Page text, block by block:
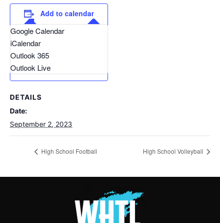
Add to calendar
Google Calendar
iCalendar
Outlook 365
Outlook Live
DETAILS
Date:
September 2, 2023
High School Football High School Volleyball